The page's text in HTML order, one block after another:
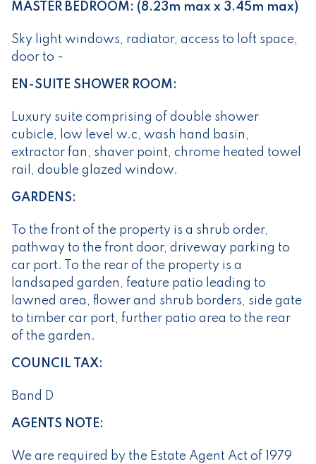
MASTER BEDROOM: (8.23m max x 3.45m max)
Sky light windows, radiator, access to loft space,
door to -
EN-SUITE SHOWER ROOM:
Luxury suite comprising of double shower
cubicle, low level w.c, wash hand basin,
extractor fan, shaver point, chrome heated towel
rail, double glazed window.
GARDENS:
To the front of the property is a shrub order,
pathway to the front door, driveway parking to
car port. To the rear of the property is a
landsaped garden, feature patio leading to
lawned area, flower and shrub borders, side gate
to timber car port, further patio area to the rear
of the garden.
COUNCIL TAX:
Band D
AGENTS NOTE:
We are required by the Estate Agent Act of 1979